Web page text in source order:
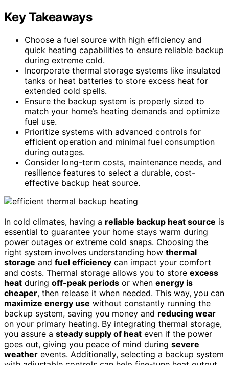
Key Takeaways
Choose a fuel source with high efficiency and
quick heating capabilities to ensure reliable backup
during extreme cold.
Incorporate thermal storage systems like insulated
tanks or heat batteries to store excess heat for
extended cold spells.
Ensure the backup system is properly sized to
match your home’s heating demands and optimize
fuel use.
Prioritize systems with advanced controls for
efficient operation and minimal fuel consumption
during outages.
Consider long-term costs, maintenance needs, and
resilience features to select a durable, cost-
effective backup heat source.
In cold climates, having a reliable backup heat source is
essential to guarantee your home stays warm during
power outages or extreme cold snaps. Choosing the
right system involves understanding how thermal
storage and fuel efficiency can impact your comfort
and costs. Thermal storage allows you to store excess
heat during off-peak periods or when energy is
cheaper, then release it when needed. This way, you can
maximize energy use without constantly running the
backup system, saving you money and reducing wear
on your primary heating. By integrating thermal storage,
you assure a steady supply of heat even if the power
goes out, giving you peace of mind during severe
weather events. Additionally, selecting a backup system